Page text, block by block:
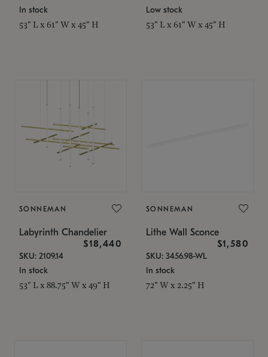
In stock
53" L x 61" W x 45" H
Low stock
53" L x 61" W x 45" H
SONNEMAN
Labyrinth Chandelier
$18,440
SKU: 2109.14
In stock
53" L x 88.75" W x 49" H
SONNEMAN
Lithe Wall Sconce
$1,580
SKU: 3456.98-WL
In stock
72" W x 2.25" H